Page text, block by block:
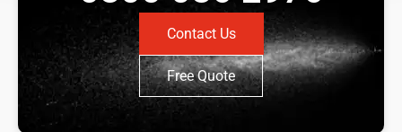
Contact Us
Free Quote